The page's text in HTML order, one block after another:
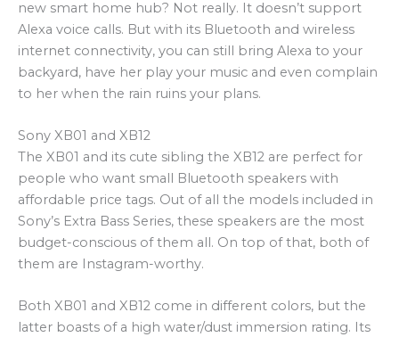
new smart home hub? Not really. It doesn’t support
Alexa voice calls. But with its Bluetooth and wireless
internet connectivity, you can still bring Alexa to your
backyard, have her play your music and even complain
to her when the rain ruins your plans.
Sony XB01 and XB12
The XB01 and its cute sibling the XB12 are perfect for
people who want small Bluetooth speakers with
affordable price tags. Out of all the models included in
Sony’s Extra Bass Series, these speakers are the most
budget-conscious of them all. On top of that, both of
them are Instagram-worthy.
Both XB01 and XB12 come in different colors, but the
latter boasts of a high water/dust immersion rating. Its